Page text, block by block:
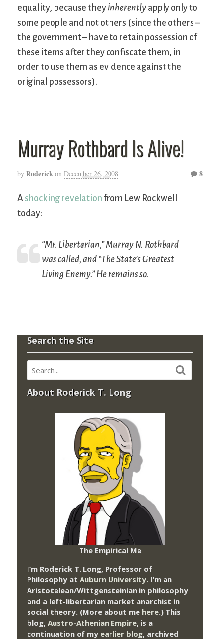
equality, because theyinherently apply only to
some people and not others (since the others –
the government – have to retain possession of
these items after they confiscate them, in
order to use them as evidence against the
original possessors).
Murray Rothbard Is Alive!
by Roderick on December 26, 2008 8
A shocking revelation from Lew Rockwell
today:
“Mr. Libertarian,” Murray N. Rothbard
was called, and “The State’s Greatest
Living Enemy.” He remains so.
Search the Site
About Roderick T. Long
The Empirical Me
I’m Roderick T. Long, Professor of
Philosophy at Auburn University. I’m an
Aristotelean/Wittgensteinian in philosophy
and a left-libertarian market anarchist in
social theory. (More about me here.) This
blog, Austro-Athenian Empire, is a
continuation of my earlier blog, archived